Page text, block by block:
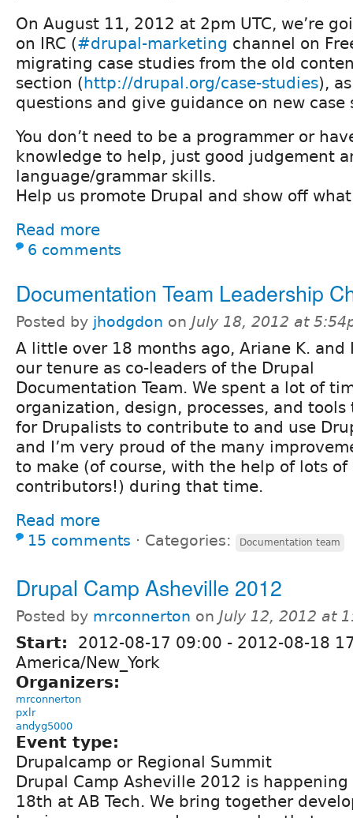
On August 11, 2012 at 2pm UTC, we’re
on IRC (#drupal-marketing channel on
migrating case studies from the old
section (http://drupal.org/case-studies),
questions and give guidance on new case
You don’t need to be a programmer or
knowledge to help, just good judgement
language/grammar skills.
Help us promote Drupal and show off
Read more
6 comments
Documentation Team Leadership
Posted by jhodgdon on July 18, 2012 at
A little over 18 months ago, Ariane K. and
our tenure as co-leaders of the Drupal
Documentation Team. We spent a lot of
organization, design, processes, and
for Drupalists to contribute to and use
and I’m very proud of the many
to make (of course, with the help of lots of
contributors!) during that time.
Read more
15 comments ⋅ Categories: Documentation team
Drupal Camp Asheville 2012
Posted by mrconnerton on July 12, 2012 at
Start: 2012-08-17 09:00 - 2012-08-18
America/New_York
Organizers:
mrconnerton
pxlr
andyg5000
Event type:
Drupalcamp or Regional Summit
Drupal Camp Asheville 2012 is
18th at AB Tech. We bring together